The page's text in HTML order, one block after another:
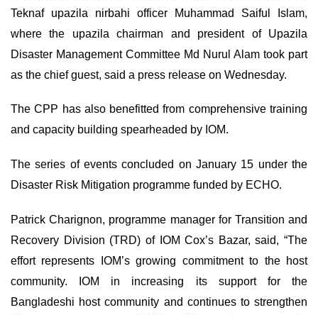
Teknaf upazila nirbahi officer Muhammad Saiful Islam,
where the upazila chairman and president of Upazila
Disaster Management Committee Md Nurul Alam took part
as the chief guest, said a press release on Wednesday.
The CPP has also benefitted from comprehensive training
and capacity building spearheaded by IOM.
The series of events concluded on January 15 under the
Disaster Risk Mitigation programme funded by ECHO.
Patrick Charignon, programme manager for Transition and
Recovery Division (TRD) of IOM Cox’s Bazar, said, “The
effort represents IOM’s growing commitment to the host
community. IOM in increasing its support for the
Bangladeshi host community and continues to strengthen